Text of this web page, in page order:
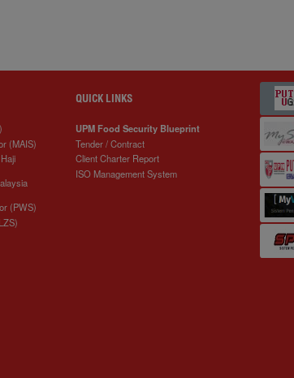
(MAIS)
(PWS)
QUICK LINKS
UPM Food Security Blueprint
Tender / Contract
Client Charter Report
ISO Management System